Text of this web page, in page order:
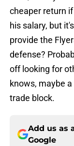
cheaper return
his salary, but
provide the
defense?
off looking for
knows, maybe
trade block.
Add us as
Google